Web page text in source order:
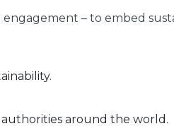
engagement – to embed
around the world.